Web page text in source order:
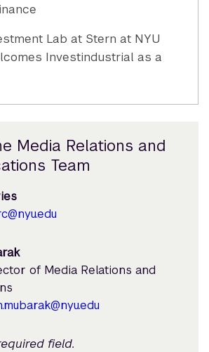
Lab at Stern at NYU
Investindustrial as a
Media Relations and
Team
of Media Relations and
field.